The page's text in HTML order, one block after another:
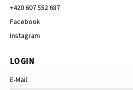
+420 607 552 687
Facebook
Instagram
LOGIN
E-Mail